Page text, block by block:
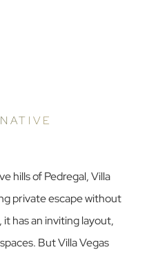
hills of Pedregal, Villa
private escape without
has an inviting layout,
But Villa Vegas